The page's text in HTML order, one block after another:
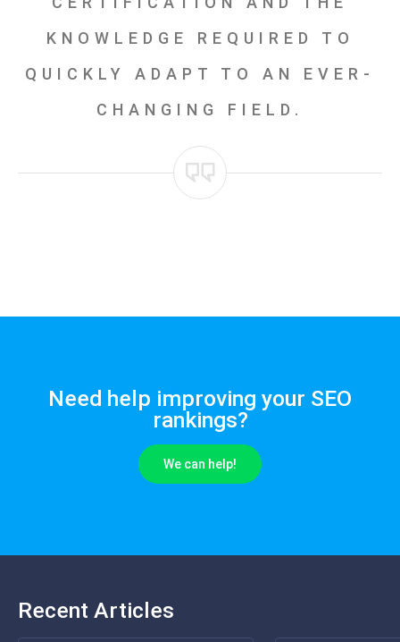
KNOWLEDGE REQUIRED TO
QUICKLY ADAPT TO AN EVER-
CHANGING FIELD.
Need help improving your SEO
rankings?
We can help!
Recent Articles